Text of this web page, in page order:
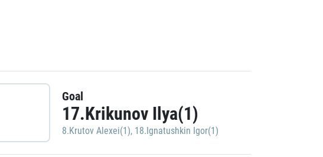
Goal
17.Krikunov Ilya(1)
8.Krutov Alexei(1), 18.Ignatushkin Igor(1)